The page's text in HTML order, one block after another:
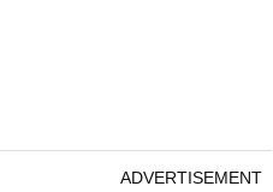
ADVERTISEMENT